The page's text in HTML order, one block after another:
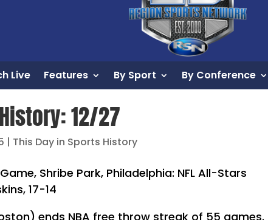
Live Features By Sport By Conference
12/27
| This Day in Sports History
Shribe Park, Philadelphia: NFL All-Stars
17-14
ends NBA free throw streak of 55 games.